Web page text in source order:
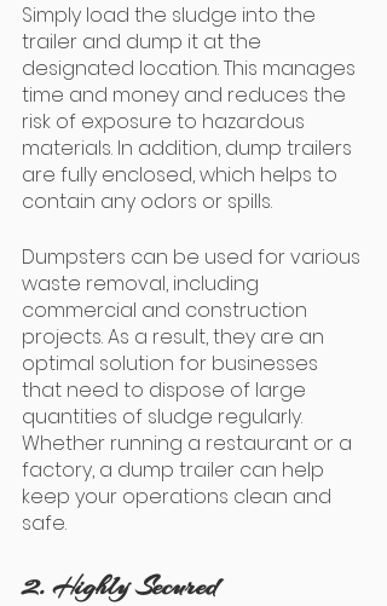
Simply load the sludge into the
trailer and dump it at the
designated location. This manages
time and money and reduces the
risk of exposure to hazardous
materials. In addition, dump trailers
are fully enclosed, which helps to
contain any odors or spills.
Dumpsters can be used for various
waste removal, including
commercial and construction
projects. As a result, they are an
optimal solution for businesses
that need to dispose of large
quantities of sludge regularly.
Whether running a restaurant or a
factory, a dump trailer can help
keep your operations clean and
safe.
2. Highly Secured